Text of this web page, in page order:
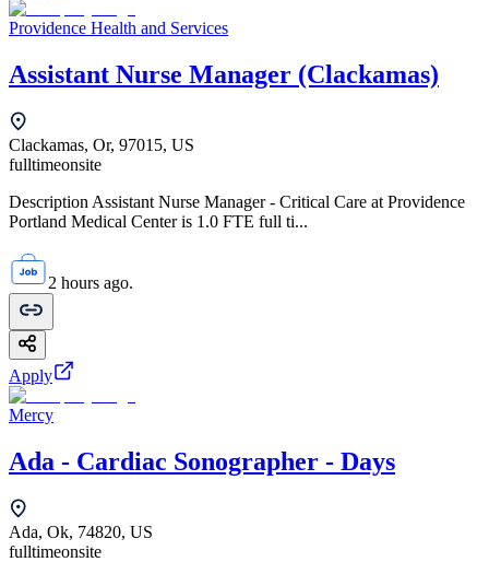
Providence Health and Services
Assistant Nurse Manager (Clackamas)
Clackamas, Or, 97015, US
fulltimeonsite
Description Assistant Nurse Manager - Critical Care at Providence
Portland Medical Center is 1.0 FTE full ti...
2 hours ago.
Apply
Mercy
Ada - Cardiac Sonographer - Days
Ada, Ok, 74820, US
fulltimeonsite